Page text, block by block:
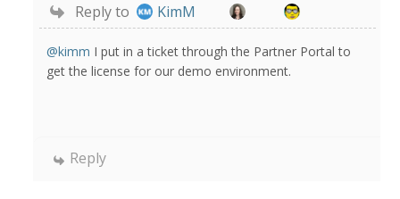
Reply to KimM
@kimm I put in a ticket through the Partner Portal to
get the license for our demo environment.
Reply